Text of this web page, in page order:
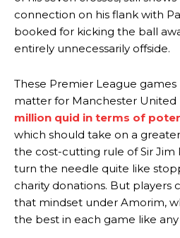
“This is a process we can’t expect
team now. It’s impossible, you can’t
connection on his flank with
booked for kicking the ball
entirely unnecessarily offside.
These Premier League
matter for Manchester United
million quid in terms of
which should take on a
the cost-cutting rule of Sir
turn the needle quite like
charity donations. But players
that mindset under Amorim,
the best in each game like